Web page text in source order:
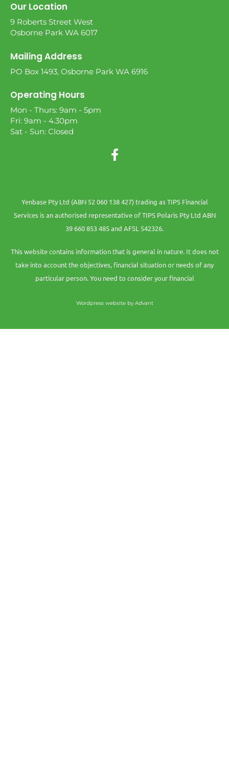
Our Location
9 Roberts Street West
Osborne Park WA 6017
Mailing Address
PO Box 1493, Osborne Park WA 6916
Operating Hours
Mon - Thurs: 9am - 5pm
Fri: 9am - 4.30pm
Sat - Sun: Closed
Yenbase Pty Ltd (ABN 52 060 138 427) trading as TIPS Financial
Services is an authorised representative of TIPS Polaris Pty Ltd ABN
39 660 853 485 and AFSL 542326.
This website contains information that is general in nature. It does not
take into account the objectives, financial situation or needs of any
particular person. You need to consider your financial
Wordpress website by Advant